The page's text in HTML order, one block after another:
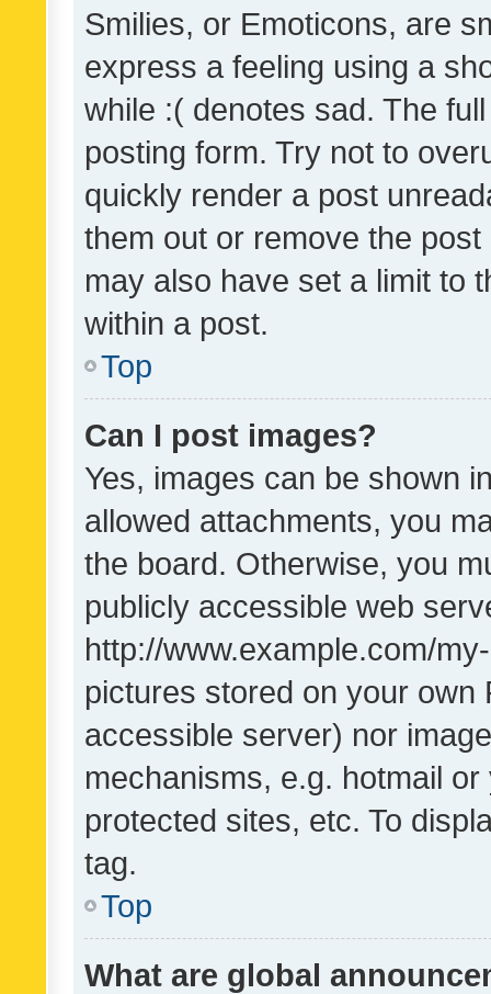
Smilies, or Emoticons, are
express a feeling using a
while :( denotes sad. The
posting form. Try not to
quickly render a post
them out or remove the
may also have set a limit to
within a post.
Top
Can I post images?
Yes, images can be shown
allowed attachments, you
the board. Otherwise, you
publicly accessible web
http://www.example.com/
pictures stored on your own
accessible server) nor
mechanisms, e.g. hotmail
protected sites, etc. To
tag.
Top
What are global